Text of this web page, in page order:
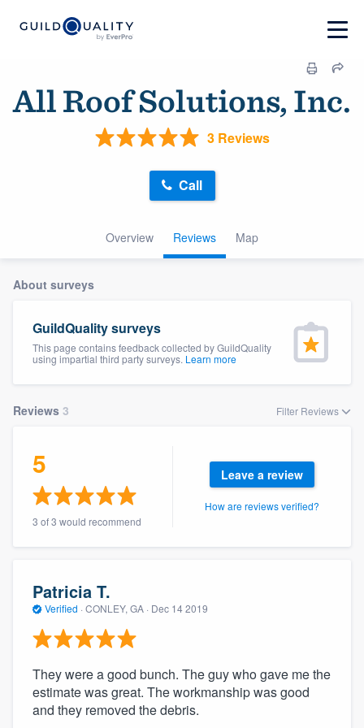
All Roof Solutions, Inc.
3 Reviews
Overview Reviews Map
Call
About surveys
GuildQuality surveys
This page contains feedback collected by GuildQuality
using impartial third party surveys. Learn more
Reviews 3 Filter Reviews
5
3 of 3 would recommend
Leave a review
How are reviews verified?
Patricia T.
Verified · CONLEY, GA · Dec 14 2019
They were a good bunch. The guy who gave me the
estimate was great. The workmanship was good
and they removed the debris.
Welcome to our